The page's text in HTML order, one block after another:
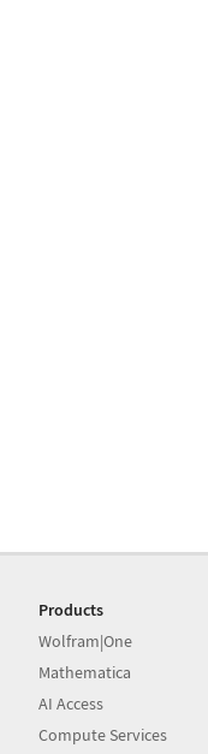
Products
Wolfram|One
Mathematica
AI Access
Compute Services